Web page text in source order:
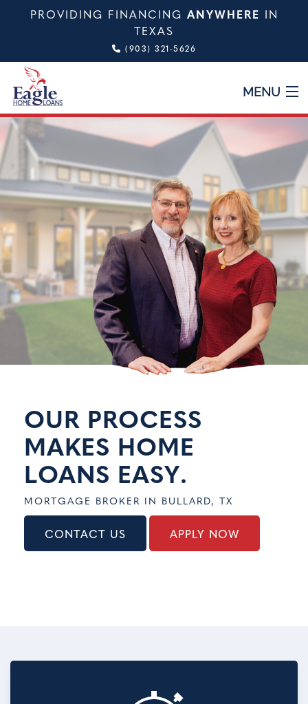
PROVIDING FINANCING ANYWHERE IN
TEXAS
(903) 321-5626
MENU
HOME
TYPES OF LOANS
CALCULATOR
TESTIMONIALS
VIDEO
APPLY NOW
OUR PROCESS
MAKES HOME
LOANS EASY.
MORTGAGE BROKER IN BULLARD, TX
CONTACT US APPLY NOW